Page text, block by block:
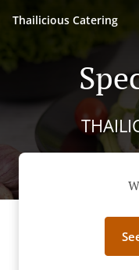
Thailicious Catering